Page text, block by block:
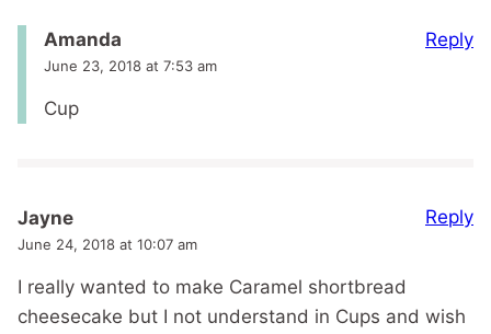
Amanda
June 23, 2018 at 7:53 am
Cup
Reply
Jayne
June 24, 2018 at 10:07 am
I really wanted to make Caramel shortbread
cheesecake but I not understand in Cups and wish
Reply